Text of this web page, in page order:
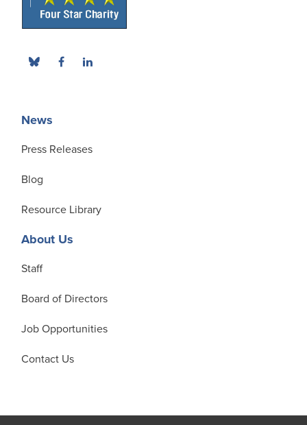
News
Press Releases
Blog
Resource Library
About Us
Staff
Board of Directors
Job Opportunities
Contact Us